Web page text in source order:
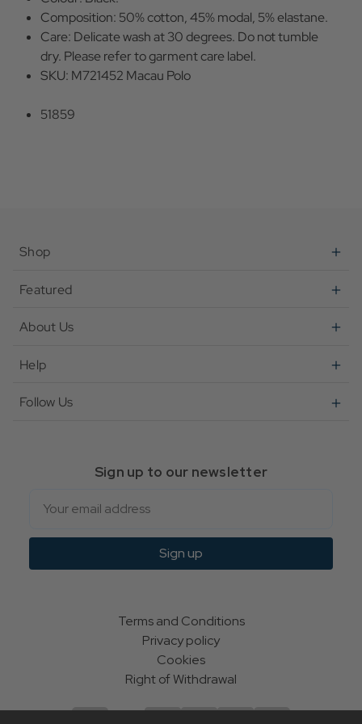
Composition: 50% cotton, 45% modal, 5% elastane.
Care: Delicate wash at 30 degrees. Do not tumble
dry. Please refer to garment care label.
SKU: M721452 Macau Polo
51859
Shop
Featured
About Us
Help
Follow Us
Sign up to our newsletter
Sign up
Terms and Conditions
Privacy policy
Cookies
Right of Withdrawal